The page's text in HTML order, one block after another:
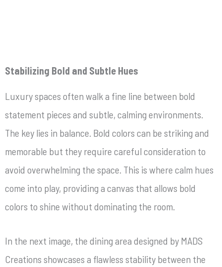
Stabilizing Bold and Subtle Hues
Luxury spaces often walk a fine line between bold
statement pieces and subtle, calming environments.
The key lies in balance. Bold colors can be striking and
memorable but they require careful consideration to
avoid overwhelming the space. This is where calm hues
come into play, providing a canvas that allows bold
colors to shine without dominating the room.
In the next image, the dining area designed by MADS
Creations showcases a flawless stability between the